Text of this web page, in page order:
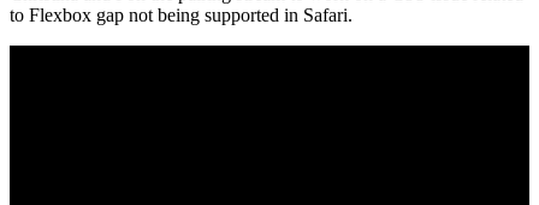
to Flexbox gap not being supported in Safari.